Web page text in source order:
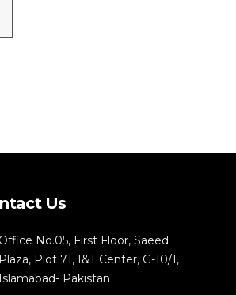
Us
Office No.05, First Floor, Saeed
Plaza, Plot 71, I&T Center, G-10/1,
Islamabad- Pakistan